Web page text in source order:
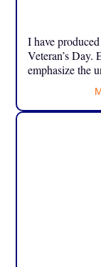
I have
Veteran’s Day.
emphasize the